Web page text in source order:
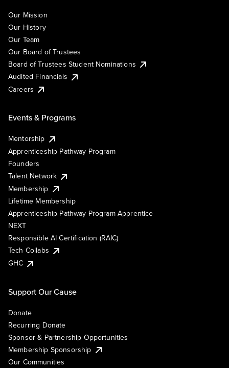
Our Mission
Our History
Our Team
Our Board of Trustees
Board of Trustees Student Nominations
Audited Financials
Careers
Events & Programs
Mentorship
Apprenticeship Pathway Program
Founders
Talent Network
Membership
Lifetime Membership
Apprenticeship Pathway Program Apprentice
NEXT
Responsible AI Certification (RAIC)
Tech Collabs
GHC
Support Our Cause
Donate
Recurring Donate
Sponsor & Partnership Opportunities
Membership Sponsorship
Our Communities